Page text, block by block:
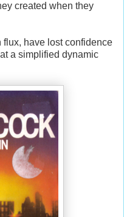
created when they
have lost confidence
a simplified dynamic